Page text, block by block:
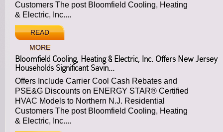
Customers The post Bloomfield Cooling, Heating
& Electric, Inc....
READ
MORE
Bloomfield Cooling, Heating & Electric, Inc. Offers New Jersey
Households Significant Savin...
Offers Include Carrier Cool Cash Rebates and
PSE&G Discounts on ENERGY STAR® Certified
HVAC Models to Northern N.J. Residential
Customers The post Bloomfield Cooling, Heating
& Electric, Inc....